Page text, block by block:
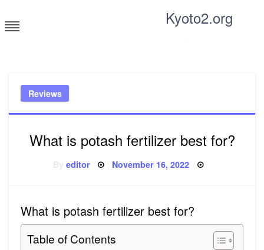
to
content
Kyoto2.org
Reviews
What is potash fertilizer best for?
editor Posted
November 16, 2022
What is potash fertilizer best for?
Table of Contents